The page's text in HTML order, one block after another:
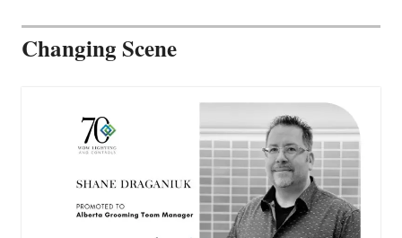
Changing Scene